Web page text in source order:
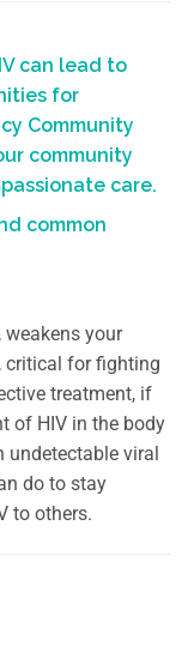
can lead to
for
Community
community
care.
common
weakens your
critical for fighting
treatment, if
of HIV in the body
viral
do to stay
to others.